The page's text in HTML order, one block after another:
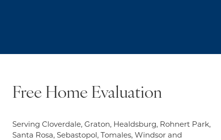
Free Home Evaluation
Serving Cloverdale, Graton, Healdsburg, Rohnert Park,
Santa Rosa, Sebastopol, Tomales, Windsor and